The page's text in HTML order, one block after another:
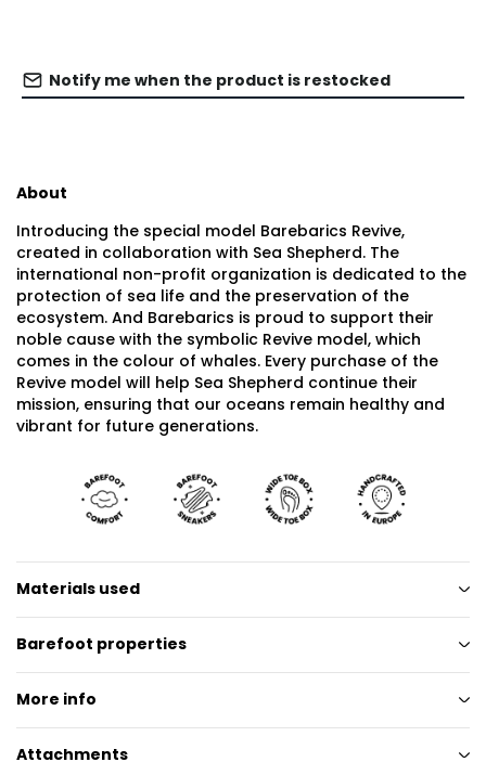
Notify me when the product is restocked
About
Introducing the special model Barebarics Revive,
created in collaboration with Sea Shepherd. The
international non-profit organization is dedicated to the
protection of sea life and the preservation of the
ecosystem. And Barebarics is proud to support their
noble cause with the symbolic Revive model, which
comes in the colour of whales. Every purchase of the
Revive model will help Sea Shepherd continue their
mission, ensuring that our oceans remain healthy and
vibrant for future generations.
Materials used
Barefoot properties
More info
Attachments